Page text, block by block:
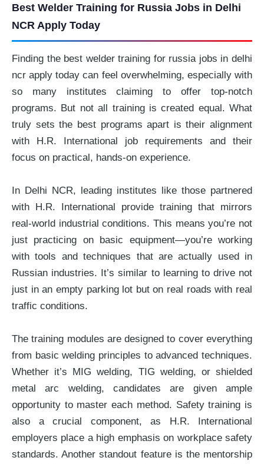
Best Welder Training for Russia Jobs in Delhi
NCR Apply Today
Finding the best welder training for russia jobs in delhi
ncr apply today can feel overwhelming, especially with
so many institutes claiming to offer top-notch
programs. But not all training is created equal. What
truly sets the best programs apart is their alignment
with H.R. International job requirements and their
focus on practical, hands-on experience.
In Delhi NCR, leading institutes like those partnered
with H.R. International provide training that mirrors
real-world industrial conditions. This means you’re not
just practicing on basic equipment—you’re working
with tools and techniques that are actually used in
Russian industries. It’s similar to learning to drive not
just in an empty parking lot but on real roads with real
traffic conditions.
The training modules are designed to cover everything
from basic welding principles to advanced techniques.
Whether it’s MIG welding, TIG welding, or shielded
metal arc welding, candidates are given ample
opportunity to master each method. Safety training is
also a crucial component, as H.R. International
employers place a high emphasis on workplace safety
standards. Another standout feature is the mentorship